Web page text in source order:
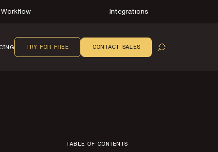
Workflow Integrations
OPEN SEARCH
TRY FOR FREE CONTACT SALES
TABLE OF CONTENTS